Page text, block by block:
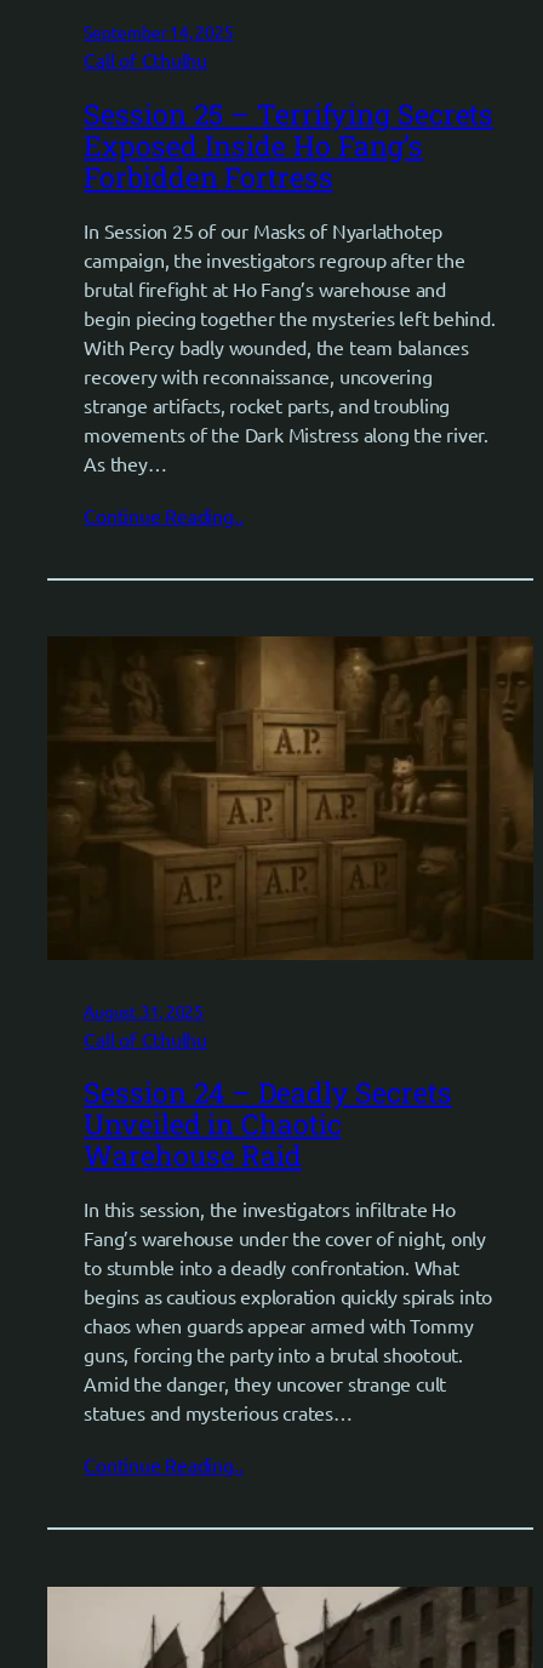
September 14, 2025
Call of Cthulhu
Session 25 – Terrifying Secrets
Exposed Inside Ho Fang’s
Forbidden Fortress
In Session 25 of our Masks of Nyarlathotep
campaign, the investigators regroup after the
brutal firefight at Ho Fang’s warehouse and
begin piecing together the mysteries left behind.
With Percy badly wounded, the team balances
recovery with reconnaissance, uncovering
strange artifacts, rocket parts, and troubling
movements of the Dark Mistress along the river.
As they…
Continue Reading..
August 31, 2025
Call of Cthulhu
Session 24 – Deadly Secrets
Unveiled in Chaotic
Warehouse Raid
In this session, the investigators infiltrate Ho
Fang’s warehouse under the cover of night, only
to stumble into a deadly confrontation. What
begins as cautious exploration quickly spirals into
chaos when guards appear armed with Tommy
guns, forcing the party into a brutal shootout.
Amid the danger, they uncover strange cult
statues and mysterious crates…
Continue Reading..